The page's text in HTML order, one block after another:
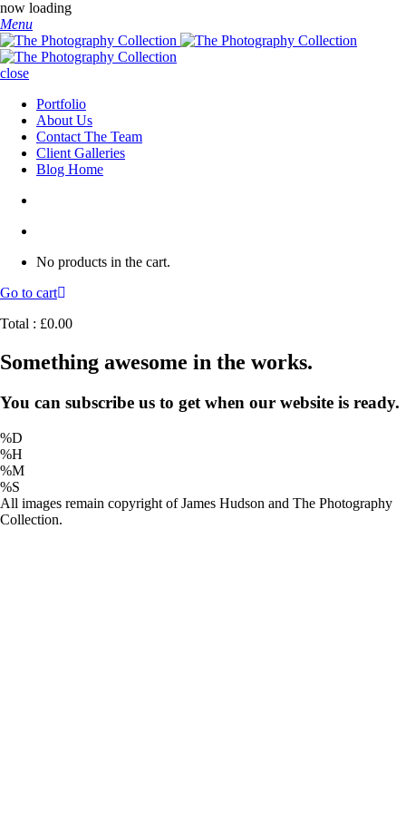
now loading
Menu
close
Portfolio
About Us
Contact The Team
Client Galleries
Blog Home
No products in the cart.
Go to cart
Total : £0.00
Something awesome in the works.
You can subscribe us to get when our website is ready.
%D
%H
%M
%S
All images remain copyright of James Hudson and The Photography
Collection.